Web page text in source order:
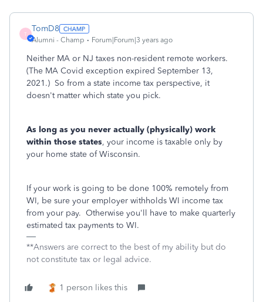
T
TomD8
Alumni - Champ Forum|Forum|3 years ago
Neither MA or NJ taxes non-resident remote workers.
(The MA Covid exception expired September 13,
2021.) So from a state income tax perspective, it
doesn't matter which state you pick.
As long as you never actually (physically) work
within those states, your income is taxable only by
your home state of Wisconsin.
If your work is going to be done 100% remotely from
WI, be sure your employer withholds WI income tax
from your pay. Otherwise you'll have to make quarterly
estimated tax payments to WI.
**Answers are correct to the best of my ability but do
not constitute tax or legal advice.
1 person likes this